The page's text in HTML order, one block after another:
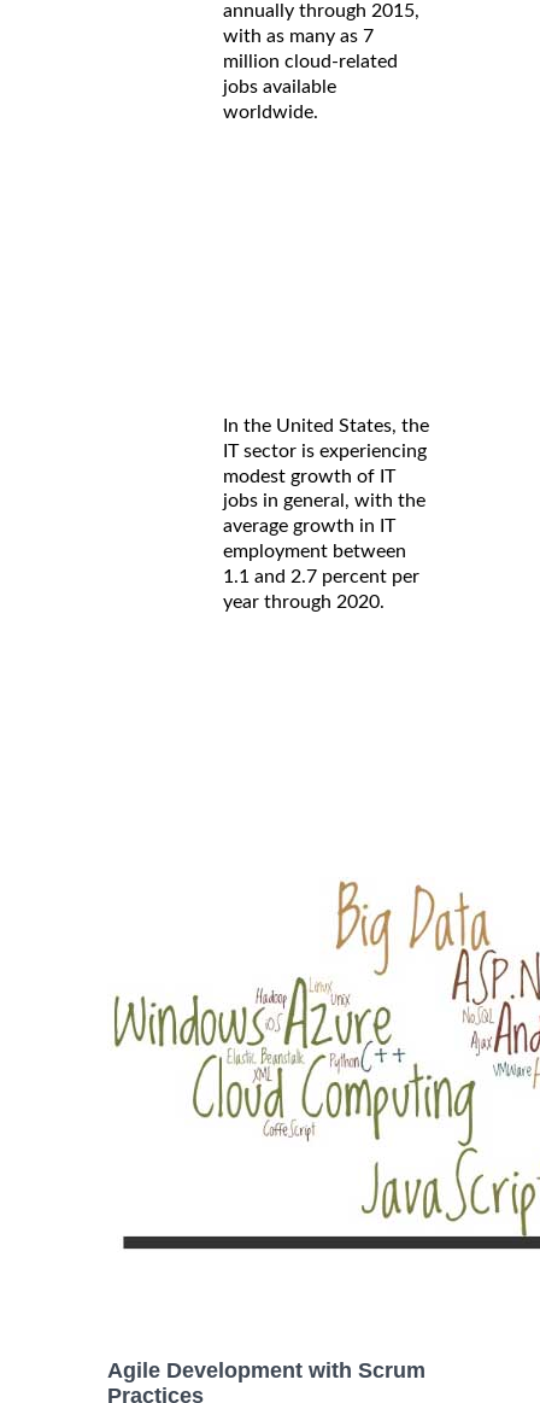
annually through 2015,
with as many as 7
million cloud-related
jobs available
worldwide.
In the United States, the
IT sector is experiencing
modest growth of IT
jobs in general, with the
average growth in IT
employment between
1.1 and 2.7 percent per
year through 2020.
Agile Development with Scrum
Practices